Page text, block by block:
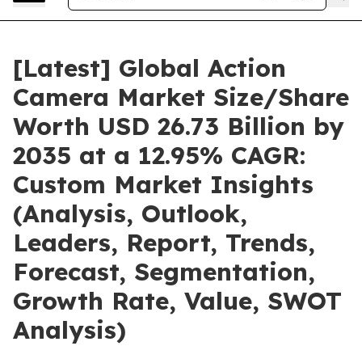
[Latest] Global Action
Camera Market Size/Share
Worth USD 26.73 Billion by
2035 at a 12.95% CAGR:
Custom Market Insights
(Analysis, Outlook,
Leaders, Report, Trends,
Forecast, Segmentation,
Growth Rate, Value, SWOT
Analysis)